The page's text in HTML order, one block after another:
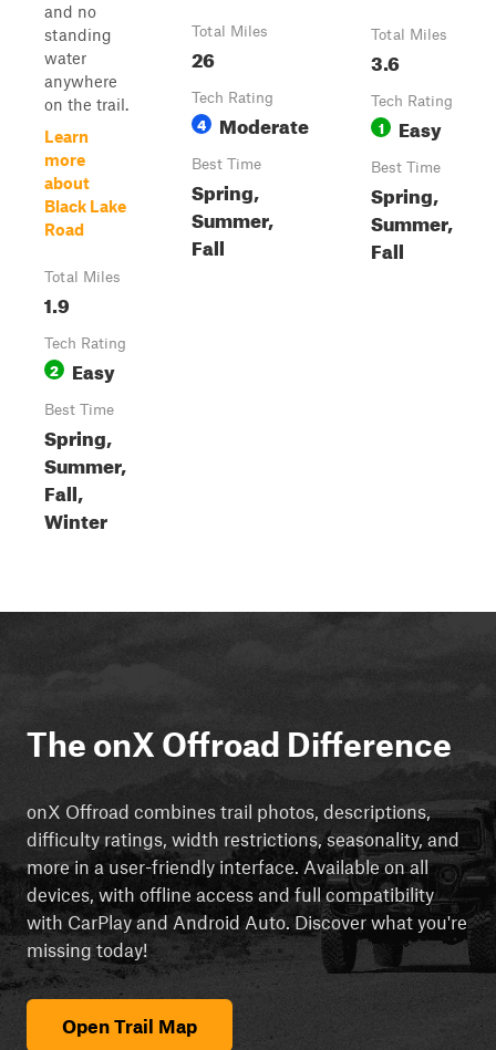
and no
standing
water
anywhere
on the trail.
Learn
more
about
Black Lake
Road
Total Miles
1.9
Tech Rating
2 Easy
Best Time
Spring,
Summer,
Fall,
Winter
Total Miles
26
Tech Rating
4 Moderate
Best Time
Spring,
Summer,
Fall
Total Miles
3.6
Tech Rating
1 Easy
Best Time
Spring,
Summer,
Fall
The onX Offroad Difference
onX Offroad combines trail photos, descriptions,
difficulty ratings, width restrictions, seasonality, and
more in a user-friendly interface. Available on all
devices, with offline access and full compatibility
with CarPlay and Android Auto. Discover what you're
missing today!
Open Trail Map